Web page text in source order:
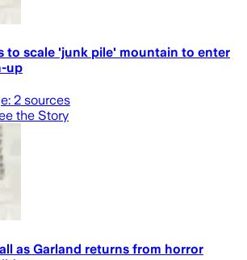
to scale 'junk pile' mountain to enter
up
2 sources
the Story
as Garland returns from horror